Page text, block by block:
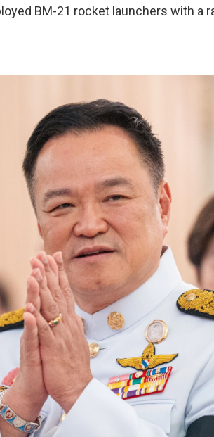
BM-21 rocket launchers with a